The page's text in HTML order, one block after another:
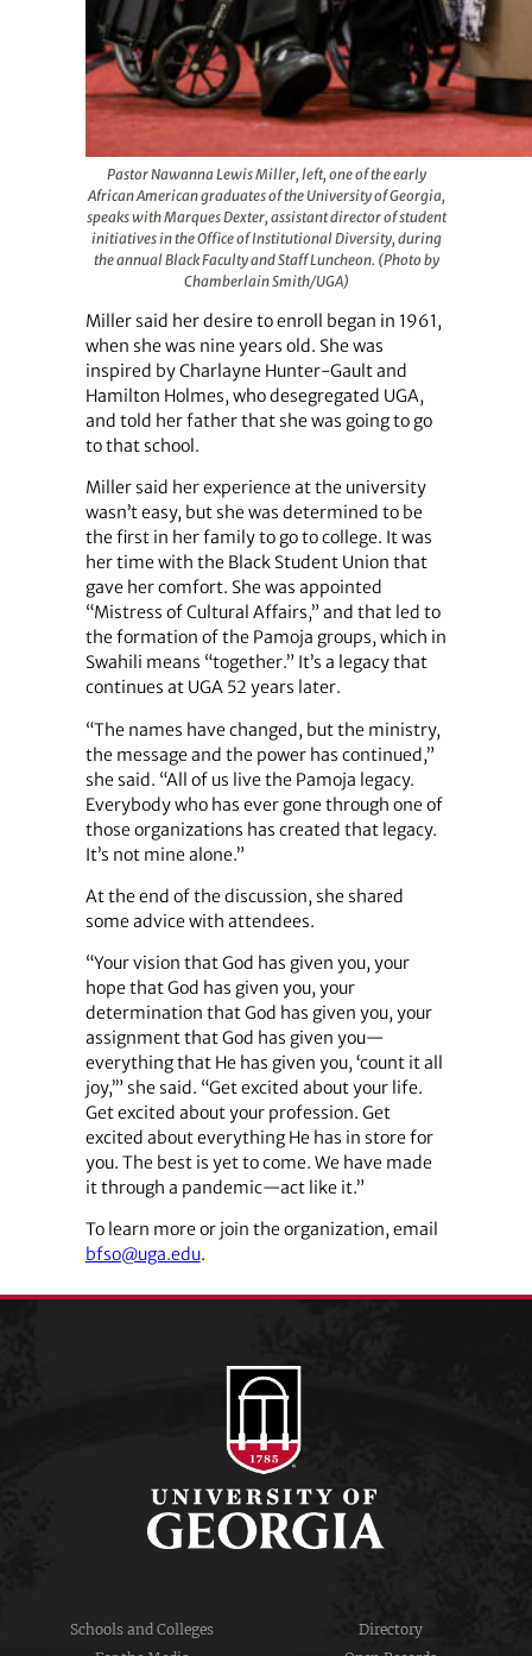
Pastor Nawanna Lewis Miller, left, one of the early
African American graduates of the University of Georgia,
speaks with Marques Dexter, assistant director of student
initiatives in the Office of Institutional Diversity, during
the annual Black Faculty and Staff Luncheon. (Photo by
Chamberlain Smith/UGA)
Miller said her desire to enroll began in 1961,
when she was nine years old. She was
inspired by Charlayne Hunter-Gault and
Hamilton Holmes, who desegregated UGA,
and told her father that she was going to go
to that school.
Miller said her experience at the university
wasn’t easy, but she was determined to be
the first in her family to go to college. It was
her time with the Black Student Union that
gave her comfort. She was appointed
“Mistress of Cultural Affairs,” and that led to
the formation of the Pamoja groups, which in
Swahili means “together.” It’s a legacy that
continues at UGA 52 years later.
“The names have changed, but the ministry,
the message and the power has continued,”
she said. “All of us live the Pamoja legacy.
Everybody who has ever gone through one of
those organizations has created that legacy.
It’s not mine alone.”
At the end of the discussion, she shared
some advice with attendees.
“Your vision that God has given you, your
hope that God has given you, your
determination that God has given you, your
assignment that God has given you—
everything that He has given you, ‘count it all
joy,’” she said. “Get excited about your life.
Get excited about your profession. Get
excited about everything He has in store for
you. The best is yet to come. We have made
it through a pandemic—act like it.”
To learn more or join the organization, email
bfso@uga.edu.
Schools and Colleges
Directory